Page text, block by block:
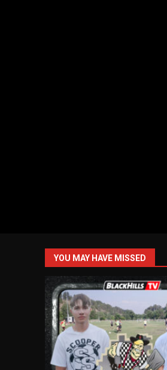
YOU MAY HAVE MISSED